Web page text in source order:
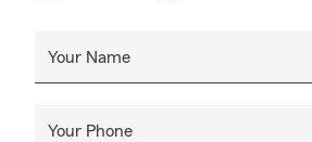
Your Name
Your Phone